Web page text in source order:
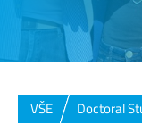
VŠE Doctoral